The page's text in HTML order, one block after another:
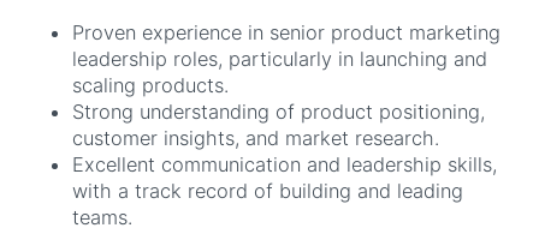
Proven experience in senior product marketing
leadership roles, particularly in launching and
scaling products.
Strong understanding of product positioning,
customer insights, and market research.
Excellent communication and leadership skills,
with a track record of building and leading
teams.